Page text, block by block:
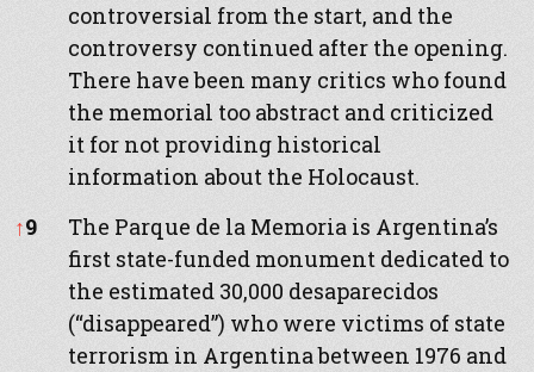
controversial from the start, and the
controversy continued after the opening.
There have been many critics who found
the memorial too abstract and criticized
it for not providing historical
information about the Holocaust.
↑9
The Parque de la Memoria is Argentina’s
first state-funded monument dedicated to
the estimated 30,000 desaparecidos
(“disappeared”) who were victims of state
terrorism in Argentina between 1976 and